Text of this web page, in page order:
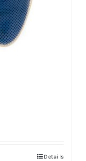
Details